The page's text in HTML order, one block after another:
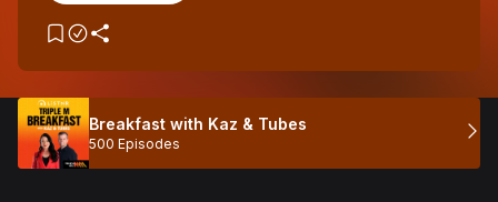
Breakfast with Kaz & Tubes
500 Episodes